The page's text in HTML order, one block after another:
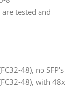
tested and
48), no SFP's
48), with 48x